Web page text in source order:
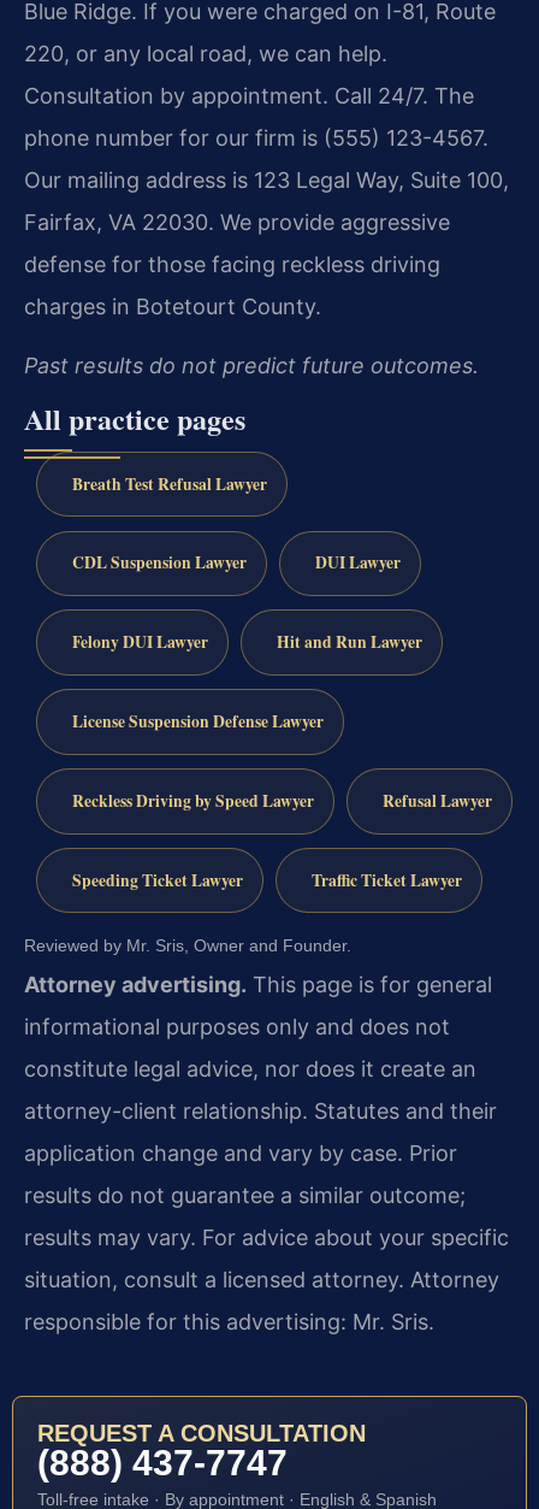
Blue Ridge. If you were charged on I-81, Route
220, or any local road, we can help.
Consultation by appointment. Call 24/7. The
phone number for our firm is (555) 123-4567.
Our mailing address is 123 Legal Way, Suite 100,
Fairfax, VA 22030. We provide aggressive
defense for those facing reckless driving
charges in Botetourt County.
Past results do not predict future outcomes.
All practice pages
Breath Test Refusal Lawyer
CDL Suspension Lawyer DUI Lawyer
Felony DUI Lawyer Hit and Run Lawyer
License Suspension Defense Lawyer
Reckless Driving by Speed Lawyer Refusal Lawyer
Speeding Ticket Lawyer Traffic Ticket Lawyer
Reviewed by Mr. Sris, Owner and Founder.
Attorney advertising. This page is for general
informational purposes only and does not
constitute legal advice, nor does it create an
attorney-client relationship. Statutes and their
application change and vary by case. Prior
results do not guarantee a similar outcome;
results may vary. For advice about your specific
situation, consult a licensed attorney. Attorney
responsible for this advertising: Mr. Sris.
REQUEST A CONSULTATION
(888) 437-7747
Toll-free intake · By appointment · English & Spanish